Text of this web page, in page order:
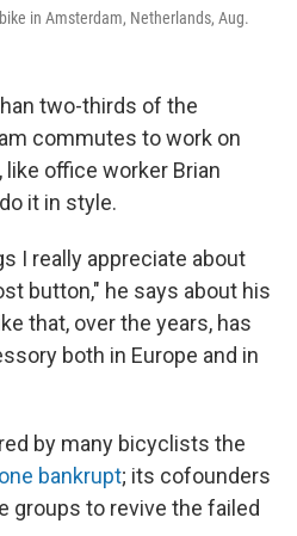
in Amsterdam, Netherlands, Aug.
two-thirds of the
commutes to work on
office worker Brian
it in style.
I really appreciate about
button," he says about his
that, over the years, has
both in Europe and in
by many bicyclists the
bankrupt; its cofounders
groups to revive the failed